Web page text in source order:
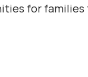
for families